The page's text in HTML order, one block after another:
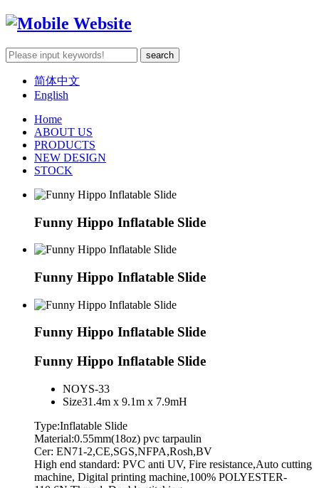
简体中文
English
Home
ABOUT US
PRODUCTS
NEW DESIGN
STOCK
Funny Hippo Inflatable Slide
Funny Hippo Inflatable Slide
Funny Hippo Inflatable Slide
Funny Hippo Inflatable Slide
NOYS-33
Size31.4m x 9.1m x 7.9mH
Type:Inflatable Slide
Material:0.55mm(18oz) pvc tarpaulin
Cer: EN71-2,CE,SGS,NFPA,Rosh,BV
High end standard: PVC anti UV, Fire resistance,Auto cutting
machine, Digital printing machine,100% POLYESTER-